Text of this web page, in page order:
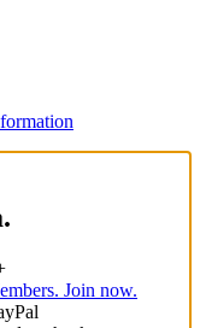
Join now.